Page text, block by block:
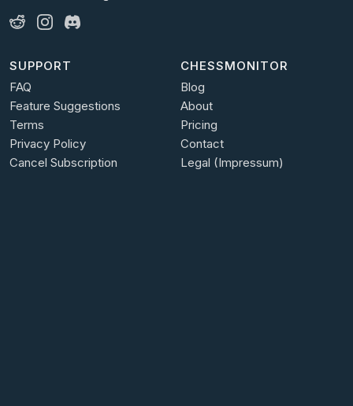
SUPPORT
FAQ
Feature Suggestions
Terms
Privacy Policy
Cancel Subscription
CHESSMONITOR
Blog
About
Pricing
Contact
Legal (Impressum)